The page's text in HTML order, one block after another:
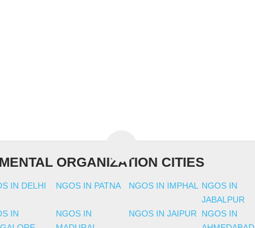
ORGANIZATION CITIES
IN DELHI NGOS IN PATNA NGOS IN IMPHAL
NGOS IN
JABALPUR
IN
NGOS IN
NGOS IN JAIPUR
NGOS IN